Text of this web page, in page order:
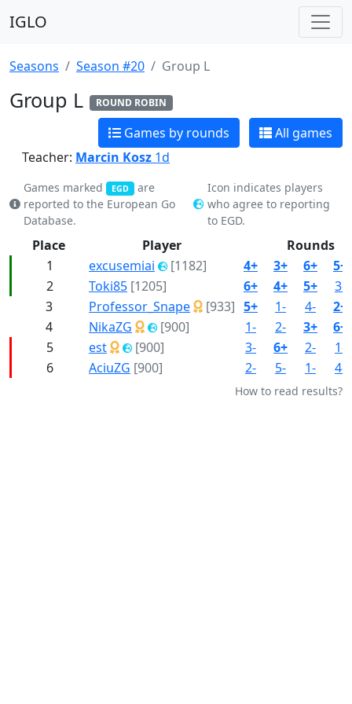
IGLO
Seasons Season #20 Group L
Group L ROUND ROBIN
Games by rounds
All games
Teacher: Marcin Kosz 1d
Games marked EGD are
reported to the European Go
Database.
Icon indicates players
who agree to reporting
to EGD.
Place Player
Rounds
1
excusemiai [1182] 4+ 3+ 6+
5+
2
Toki85 [1205] 6+ 4+ 5+
3-
3
Professor_Snape [933] 5+ 1- 4-
2+
4
NikaZG [900] 1- 2- 3+
6+
5
est [900] 3- 6+ 2-
1-
6
AciuZG [900] 2- 5- 1- 4-
How to read results?